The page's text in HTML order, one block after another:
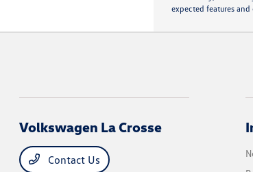
expected features and
Volkswagen La Crosse
Contact Us